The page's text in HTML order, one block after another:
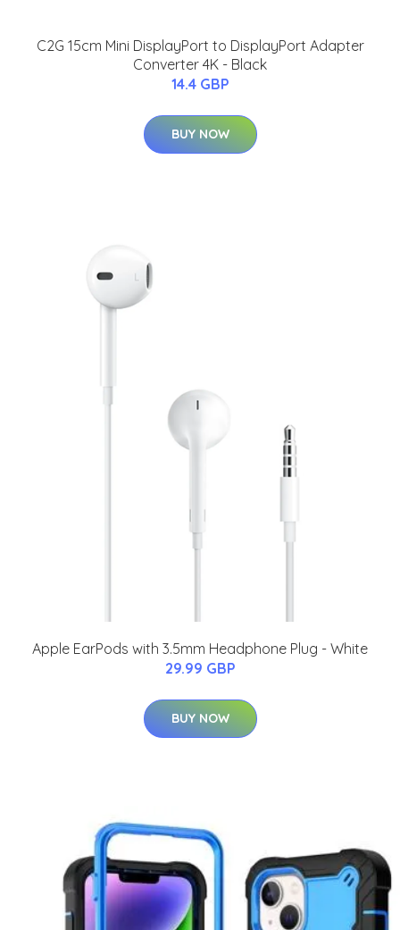
C2G 15cm Mini DisplayPort to DisplayPort Adapter
Converter 4K - Black
14.4 GBP
BUY NOW
Apple EarPods with 3.5mm Headphone Plug - White
29.99 GBP
BUY NOW